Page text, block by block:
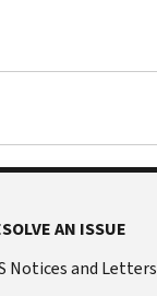
AN ISSUE
Notices and Letters